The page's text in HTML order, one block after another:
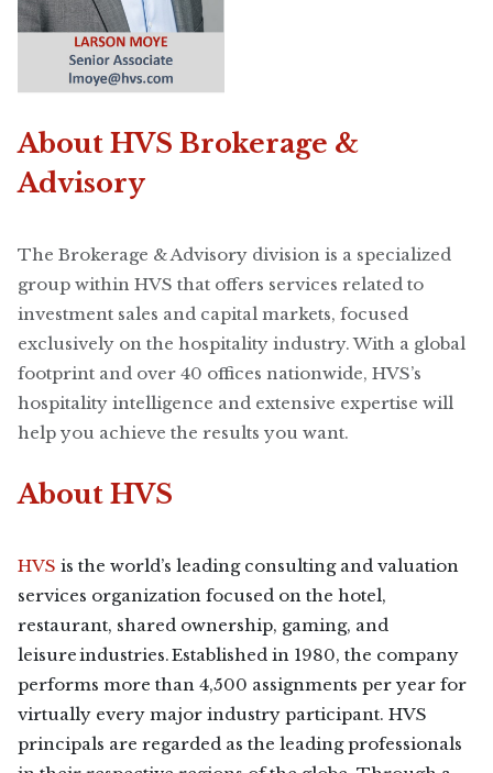
About HVS Brokerage &
Advisory
The Brokerage & Advisory division is a specialized
group within HVS that offers services related to
investment sales and capital markets, focused
exclusively on the hospitality industry. With a global
footprint and over 40 offices nationwide, HVS’s
hospitality intelligence and extensive expertise will
help you achieve the results you want.
About HVS
HVS is the world’s leading consulting and valuation
services organization focused on the hotel,
restaurant, shared ownership, gaming, and
leisure industries. Established in 1980, the company
performs more than 4,500 assignments per year for
virtually every major industry participant. HVS
principals are regarded as the leading professionals